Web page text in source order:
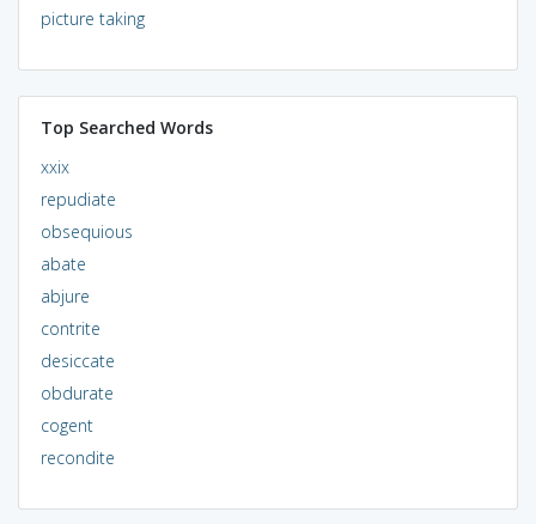
picture taking
Top Searched Words
xxix
repudiate
obsequious
abate
abjure
contrite
desiccate
obdurate
cogent
recondite